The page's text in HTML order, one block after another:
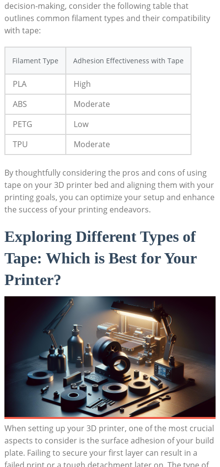
decision-making, consider ‍the following table ⁤that ​
outlines common​ filament types and their compatibility
⁢with⁣ tape:
Filament Type Adhesion Effectiveness with Tape
PLA
High
ABS
Moderate
PETG
Low
TPU
Moderate
By thoughtfully ⁢considering the pros ⁣and cons of using
tape on your ​3D printer bed and ⁤aligning them with‍ your
printing goals, you can optimize ‍your setup and enhance
the success of your printing endeavors.
Exploring Different​ Types of
Tape: Which‌ is ⁤Best for Your
Printer?
When setting up your 3D ‌printer, one of the most crucial
aspects to consider is​ the surface adhesion ​of your build
​plate.⁢ Failing to ​secure your⁤ first layer can result in a